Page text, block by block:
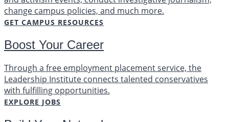
change campus policies, and much more.
GET CAMPUS RESOURCES
Boost Your Career
Through a free employment placement service, the
Leadership Institute connects talented conservatives
with fulfilling opportunities.
EXPLORE JOBS